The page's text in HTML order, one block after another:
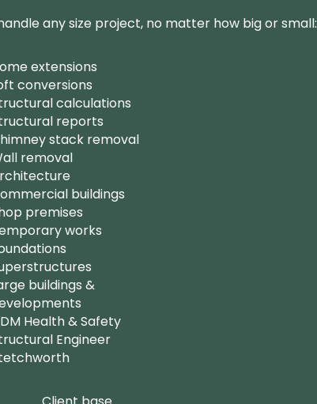
any size project, no matter how big or small:
extensions
conversions
calculations
reports
stack removal
removal
buildings
premises
works
buildings &
Health & Safety
Engineer